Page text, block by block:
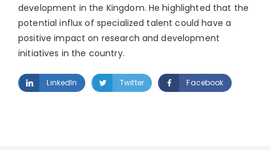
development in the Kingdom. He highlighted that the
potential influx of specialized talent could have a
positive impact on research and development
initiatives in the country.
LinkedIn Twitter Facebook